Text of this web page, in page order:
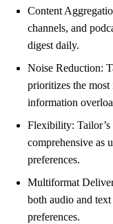
Content
channels, and
digest daily.
Noise Reduction:
prioritizes the
information
Flexibility: Tailor’s
comprehensive as
preferences.
Multiformat
both audio and
preferences.